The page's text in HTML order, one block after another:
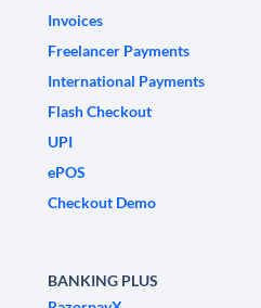
Invoices
Freelancer Payments
International Payments
Flash Checkout
UPI
ePOS
Checkout Demo
BANKING PLUS